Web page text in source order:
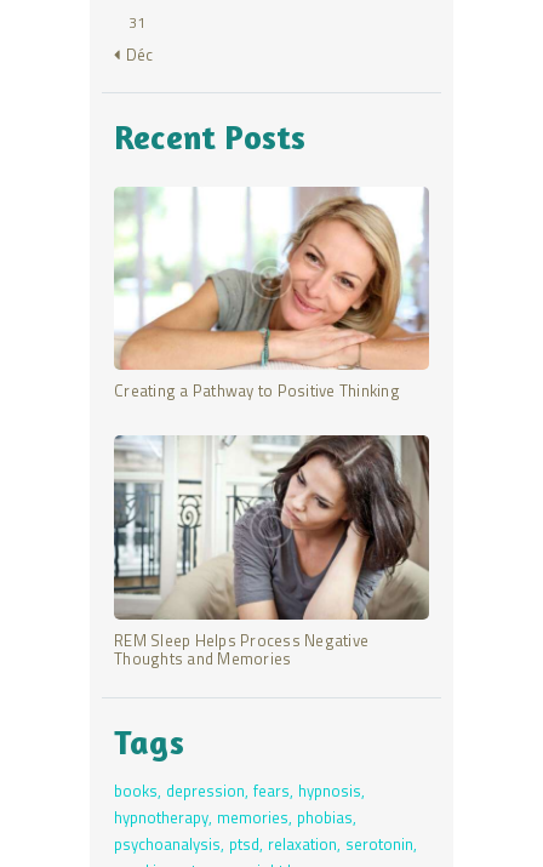
31
« Déc
Recent Posts
Creating a Pathway to Positive Thinking
REM Sleep Helps Process Negative
Thoughts and Memories
Tags
books depression fears hypnosis
hypnotherapy memories phobias
psychoanalysis ptsd relaxation serotonin